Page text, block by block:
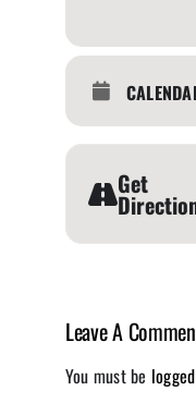
Get
Leave A
You must be